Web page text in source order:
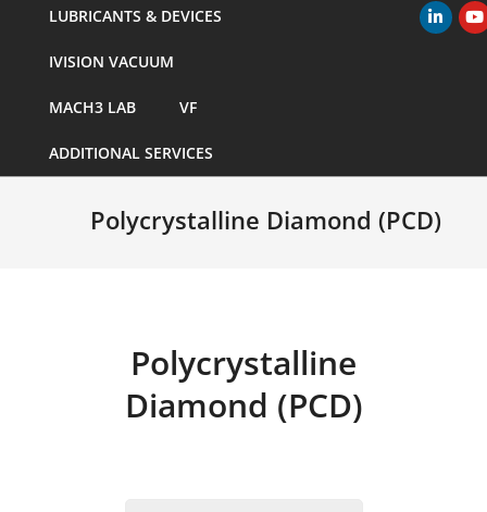
Primary
Navigation
LUBRICANTS & DEVICES
IVISION VACUUM
MACH3 LAB VF
ADDITIONAL SERVICES
Polycrystalline Diamond (PCD)
Polycrystalline
Diamond (PCD)